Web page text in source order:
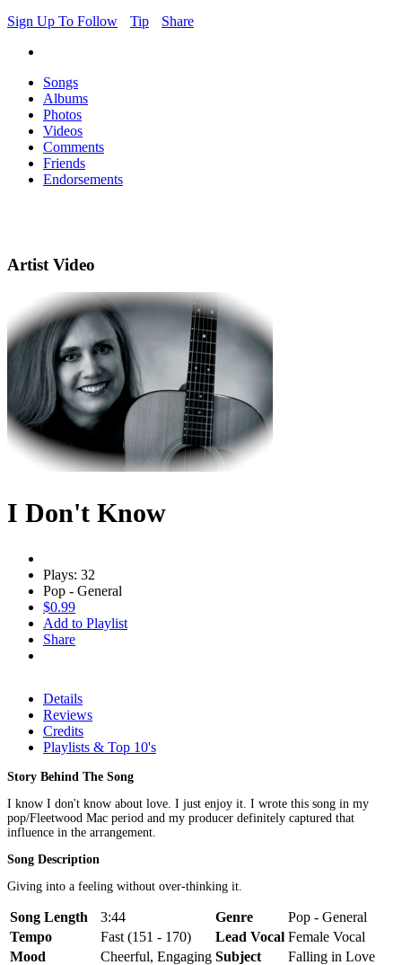
Sign Up To Follow
Tip Share
Songs
Albums
Photos
Videos
Comments
Friends
Endorsements
Artist Video
I Don't Know
Plays: 32
Pop - General
$0.99
Add to Playlist
Share
Details
Reviews
Credits
Playlists & Top 10's
Story Behind The Song
I know I don't know about love. I just enjoy it. I wrote this song in my
pop/Fleetwood Mac period and my producer definitely captured that
influence in the arrangement.
Song Description
Giving into a feeling without over-thinking it.
Song Length 3:44 Genre
Pop - General
Tempo
Fast (151 - 170) Lead Vocal Female Vocal
Mood
Cheerful, Engaging Subject Falling in Love